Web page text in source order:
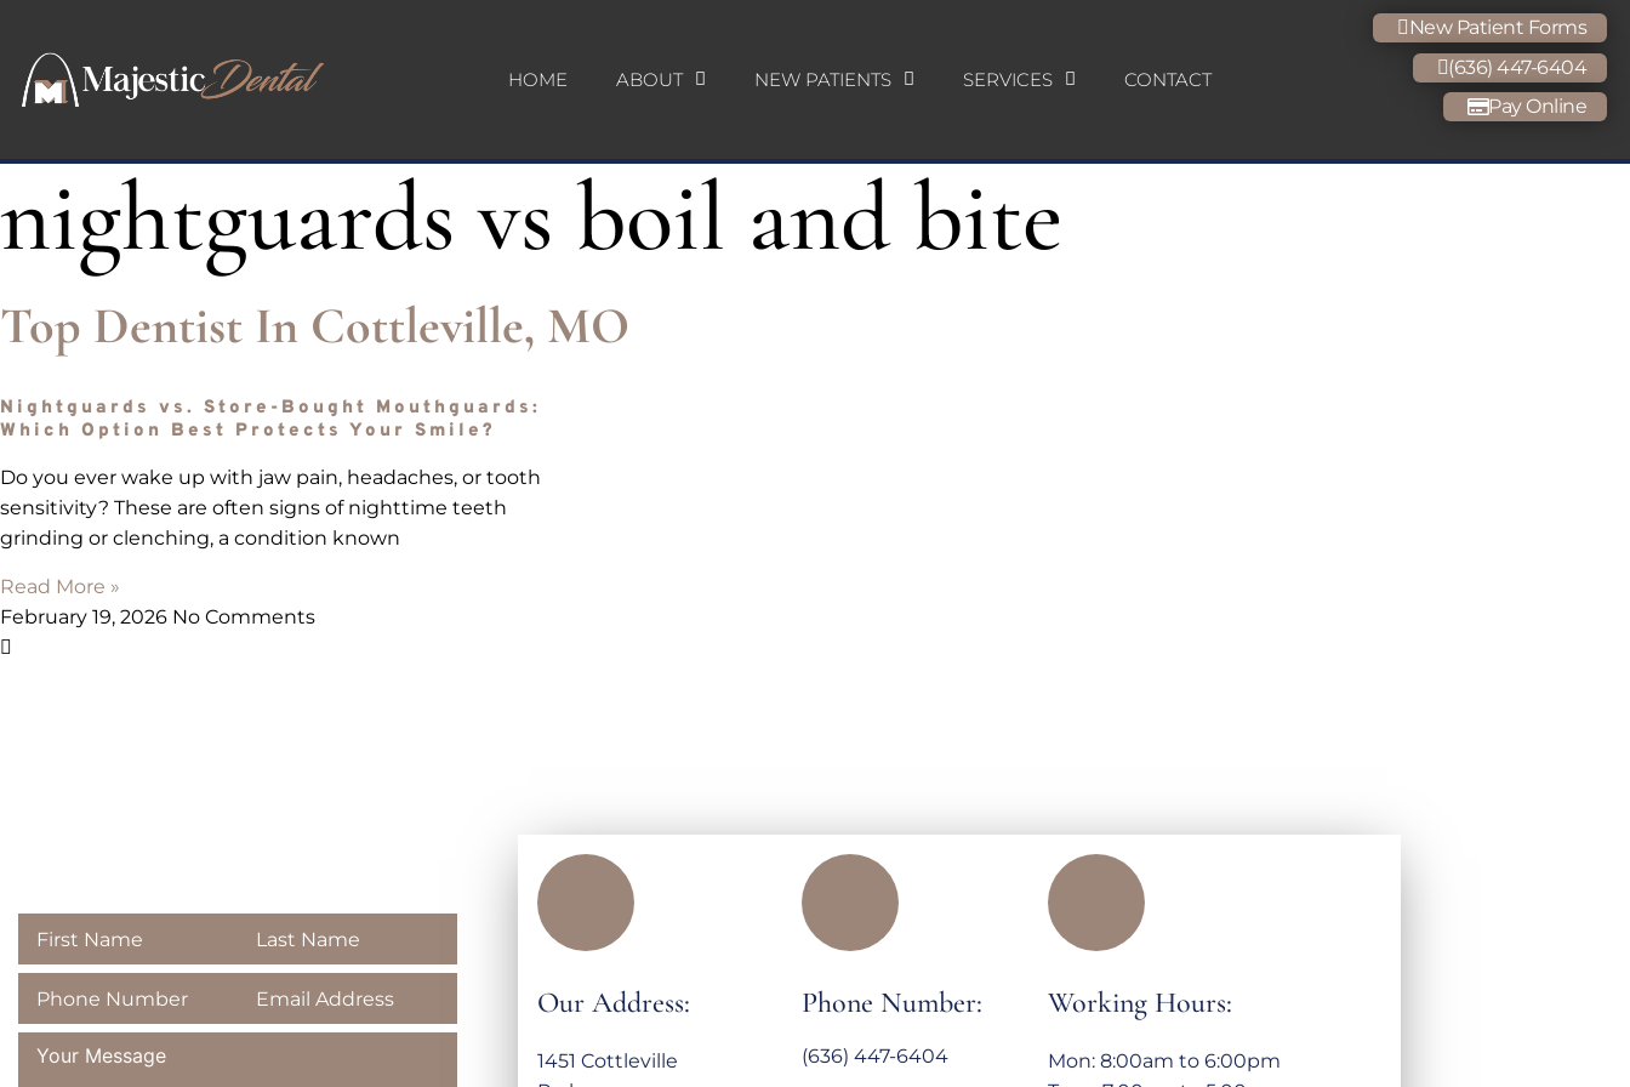
HOME ABOUT NEW PATIENTS SERVICES CONTACT
New Patient Forms
(636) 447-6404
Pay Online
nightguards vs boil and bite
Top Dentist In Cottleville, MO
Nightguards vs. Store-Bought Mouthguards:
Which Option Best Protects Your Smile?
Do you ever wake up with jaw pain, headaches, or tooth
sensitivity? These are often signs of nighttime teeth
grinding or clenching, a condition known
Read More »
February 19, 2026 No Comments
Our Address:
1451 Cottleville
Phone Number:
(636) 447-6404
Working Hours:
Mon: 8:00am to 6:00pm